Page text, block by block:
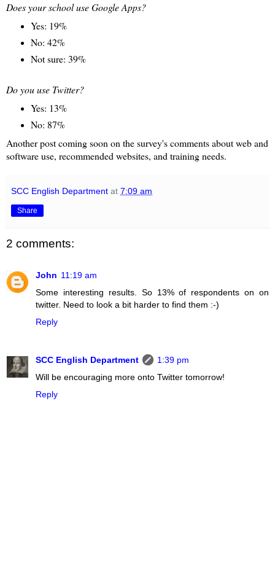
Does your school use Google Apps?
Yes: 19%
No: 42%
Not sure: 39%
Do you use Twitter?
Yes: 13%
No: 87%
Another post coming soon on the survey's comments about web and
software use, recommended websites, and training needs.
SCC English Department at 7:09 am
Share
2 comments:
John 11:19 am
Some interesting results. So 13% of respondents on on
twitter. Need to look a bit harder to find them :-)
Reply
SCC English Department
1:39 pm
Will be encouraging more onto Twitter tomorrow!
Reply